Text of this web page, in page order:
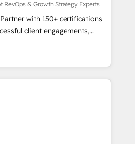
training, unmatched
ongoing support, we equip
systems with confidence
RevOps & Growth Strategy Experts
with 150+ certifications
client engagements,
complexity into
growth. From onboarding to
our in-house team
that drive long-term
and automation setup •
and data cleanups •
integrations 📈 End-to-
• Lifecycle marketing and